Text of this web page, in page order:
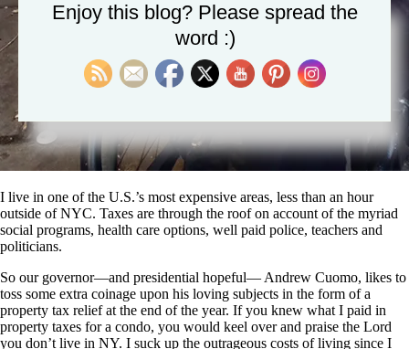
I live in one of the U.S.’s most expensive areas, less than an hour
outside of NYC. Taxes are through the roof on account of the myriad
social programs, health care options, well paid police, teachers and
politicians.
So our governor—and presidential hopeful— Andrew Cuomo, likes to
toss some extra coinage upon his loving subjects in the form of a
property tax relief at the end of the year. If you knew what I paid in
property taxes for a condo, you would keel over and praise the Lord
you don’t live in NY. I suck up the outrageous costs of living since I
Enjoy this blog? Please spread the
word :)